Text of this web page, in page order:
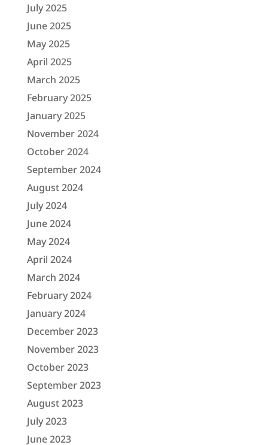
July 2025
June 2025
May 2025
April 2025
March 2025
February 2025
January 2025
November 2024
October 2024
September 2024
August 2024
July 2024
June 2024
May 2024
April 2024
March 2024
February 2024
January 2024
December 2023
November 2023
October 2023
September 2023
August 2023
July 2023
June 2023